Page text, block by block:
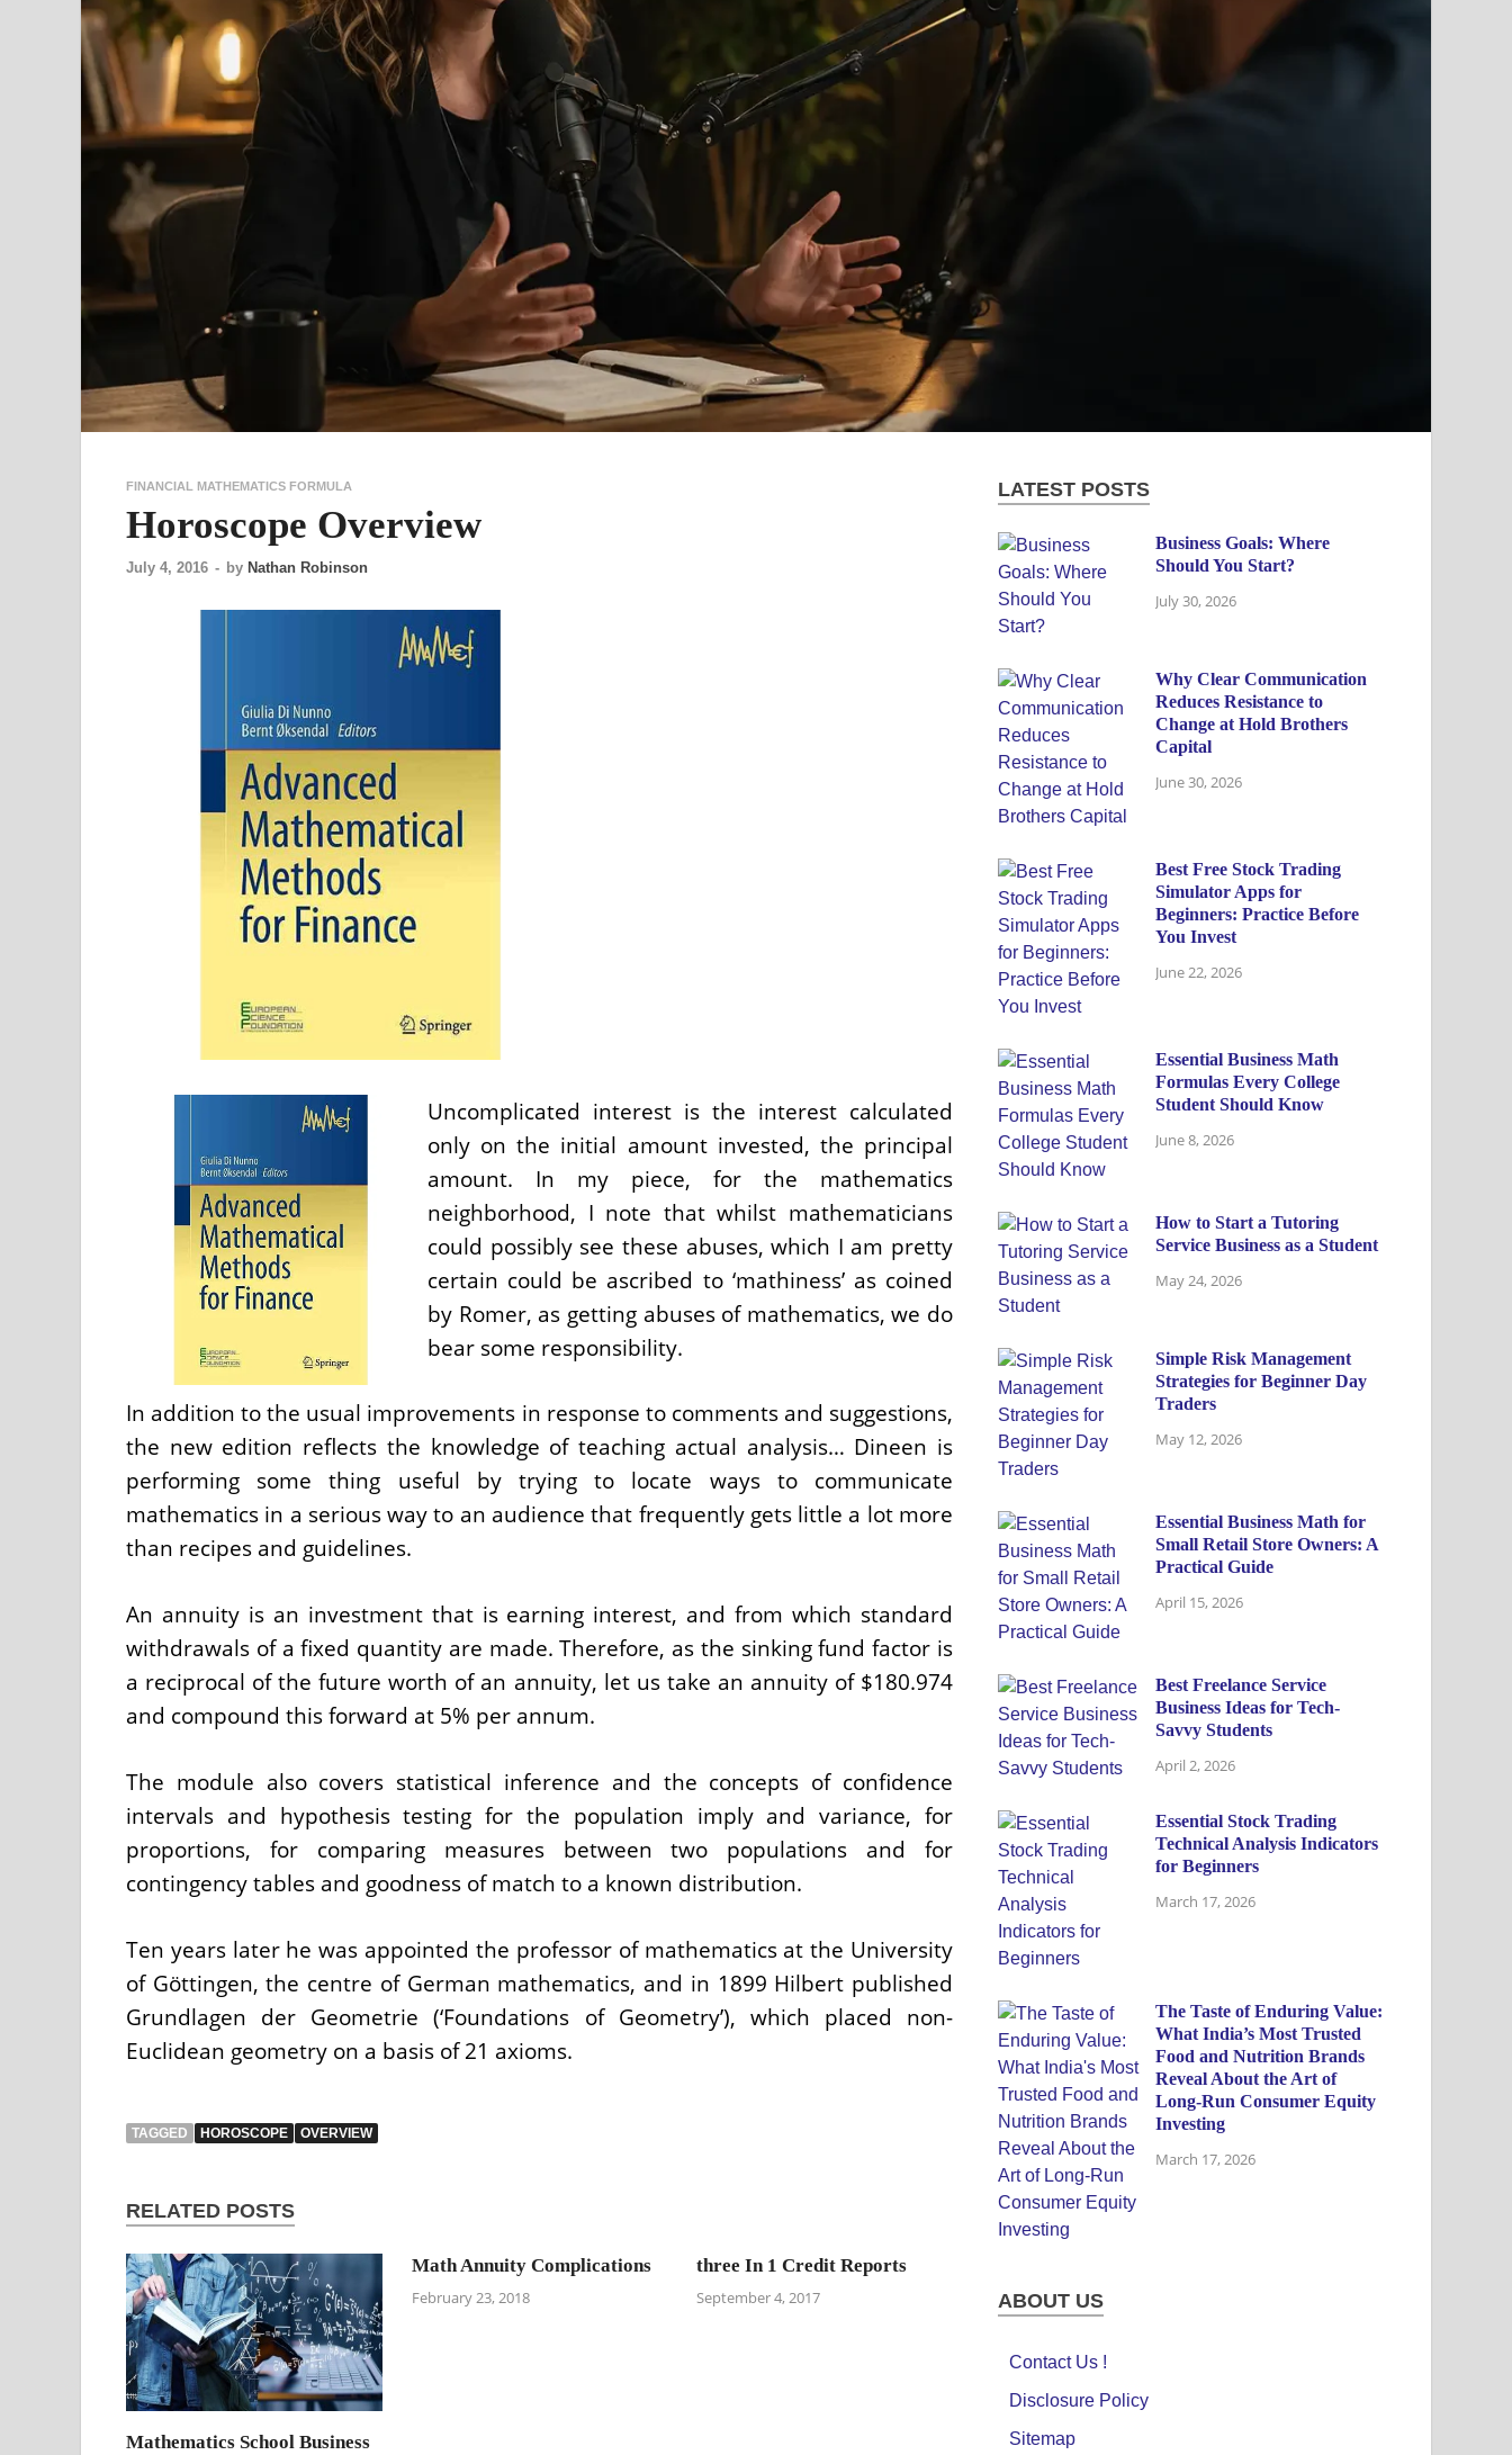
FINANCIAL MATHEMATICS FORMULA
Horoscope Overview
July 4, 2016 - by Nathan Robinson
Uncomplicated interest is the interest calculated
only on the initial amount invested, the principal
amount. In my piece, for the mathematics
neighborhood, I note that whilst mathematicians
could possibly see these abuses, which I am pretty
certain could be ascribed to ‘mathiness’ as coined
by Romer, as getting abuses of mathematics, we do
bear some responsibility.
In addition to the usual improvements in response to comments and suggestions,
the new edition reflects the knowledge of teaching actual analysis… Dineen is
performing some thing useful by trying to locate ways to communicate
mathematics in a serious way to an audience that frequently gets little a lot more
than recipes and guidelines.
An annuity is an investment that is earning interest, and from which standard
withdrawals of a fixed quantity are made. Therefore, as the sinking fund factor is
a reciprocal of the future worth of an annuity, let us take an annuity of $180.974
and compound this forward at 5% per annum.
The module also covers statistical inference and the concepts of confidence
intervals and hypothesis testing for the population imply and variance, for
proportions, for comparing measures between two populations and for
contingency tables and goodness of match to a known distribution.
Ten years later he was appointed the professor of mathematics at the University
of Göttingen, the centre of German mathematics, and in 1899 Hilbert published
Grundlagen der Geometrie (‘Foundations of Geometry’), which placed non-
Euclidean geometry on a basis of 21 axioms.
TAGGED HOROSCOPE OVERVIEW
RELATED POSTS
Mathematics School Business
Math Annuity Complications
February 23, 2018
three In 1 Credit Reports
September 4, 2017
LATEST POSTS
Business Goals: Where
Should You Start?
July 30, 2026
Why Clear Communication
Reduces Resistance to
Change at Hold Brothers
Capital
June 30, 2026
Best Free Stock Trading
Simulator Apps for
Beginners: Practice Before
You Invest
June 22, 2026
Essential Business Math
Formulas Every College
Student Should Know
June 8, 2026
How to Start a Tutoring
Service Business as a Student
May 24, 2026
Simple Risk Management
Strategies for Beginner Day
Traders
May 12, 2026
Essential Business Math for
Small Retail Store Owners: A
Practical Guide
April 15, 2026
Best Freelance Service
Business Ideas for Tech-
Savvy Students
April 2, 2026
Essential Stock Trading
Technical Analysis Indicators
for Beginners
March 17, 2026
The Taste of Enduring Value:
What India’s Most Trusted
Food and Nutrition Brands
Reveal About the Art of
Long-Run Consumer Equity
Investing
March 17, 2026
ABOUT US
Contact Us !
Disclosure Policy
Sitemap